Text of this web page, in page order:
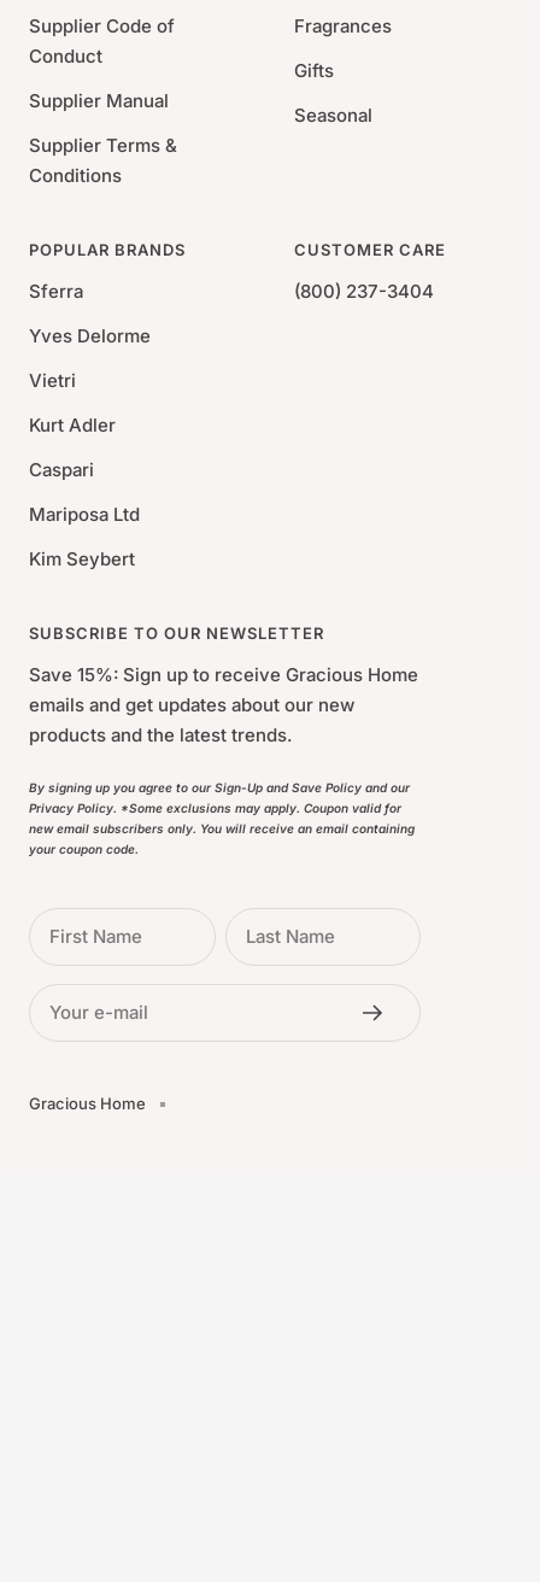
Supplier Code of
Conduct
Supplier Manual
Supplier Terms &
Conditions
Fragrances
Gifts
Seasonal
POPULAR BRANDS
Sferra
Yves Delorme
Vietri
Kurt Adler
Caspari
Mariposa Ltd
Kim Seybert
CUSTOMER CARE
(800) 237-3404
SUBSCRIBE TO OUR NEWSLETTER
Save 15%: Sign up to receive Gracious Home
emails and get updates about our new
products and the latest trends.
By signing up you agree to our Sign-Up and Save Policy and our
Privacy Policy. *Some exclusions may apply. Coupon valid for
new email subscribers only. You will receive an email containing
your coupon code.
First Name Last Name
Your e-mail
Gracious Home